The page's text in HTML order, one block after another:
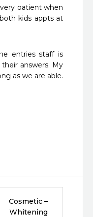
oatient when
kids appts at
entries staff is
answers. My
as we are able.
Cosmetic –
Whitening